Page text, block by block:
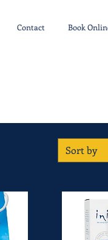
Contact Book
Sort by